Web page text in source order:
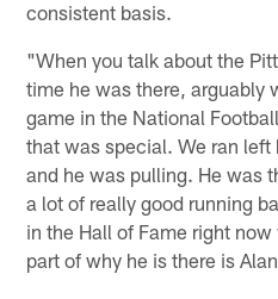
consistent basis.
"When you talk about the
time he was there, arguably
game in the National
that was special. We ran
and he was pulling. He was
a lot of really good running
in the Hall of Fame right
part of why he is there is